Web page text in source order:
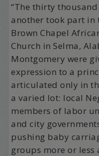
“The thirty
another took part in
Brown Chapel
Church in Selma,
Montgomery were
expression to a
articulated only in
a varied lot: local
members of labor
and city
pushing baby
groups more or less